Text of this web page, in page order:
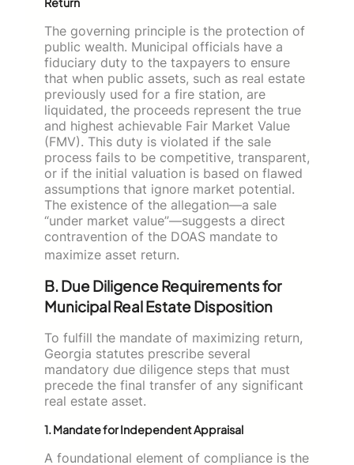
The governing principle is the protection of
public wealth. Municipal officials have a
fiduciary duty to the taxpayers to ensure
that when public assets, such as real estate
previously used for a fire station, are
liquidated, the proceeds represent the true
and highest achievable Fair Market Value
(FMV). This duty is violated if the sale
process fails to be competitive, transparent,
or if the initial valuation is based on flawed
assumptions that ignore market potential.
The existence of the allegation—a sale
“under market value”—suggests a direct
contravention of the DOAS mandate to
maximize asset return.
B. Due Diligence Requirements for
Municipal Real Estate Disposition
To fulfill the mandate of maximizing return,
Georgia statutes prescribe several
mandatory due diligence steps that must
precede the final transfer of any significant
real estate asset.
1. Mandate for Independent Appraisal
A foundational element of compliance is the